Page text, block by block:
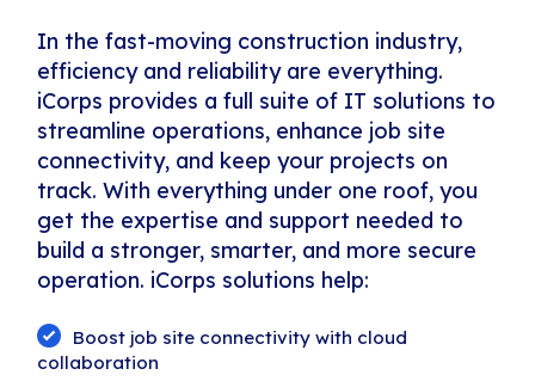
In the fast-moving construction industry,
efficiency and reliability are everything.
iCorps provides a full suite of IT solutions to
streamline operations, enhance job site
connectivity, and keep your projects on
track. With everything under one roof, you
get the expertise and support needed to
build a stronger, smarter, and more secure
operation. iCorps solutions help:
Boost job site connectivity with cloud
collaboration